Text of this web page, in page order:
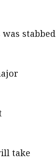
stabbed
take